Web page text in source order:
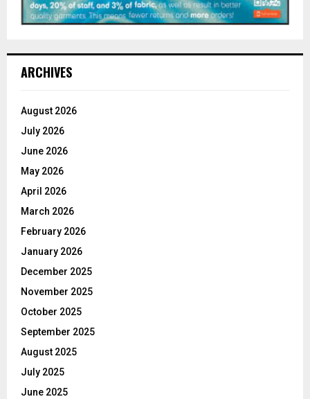
ARCHIVES
August 2026
July 2026
June 2026
May 2026
April 2026
March 2026
February 2026
January 2026
December 2025
November 2025
October 2025
September 2025
August 2025
July 2025
June 2025